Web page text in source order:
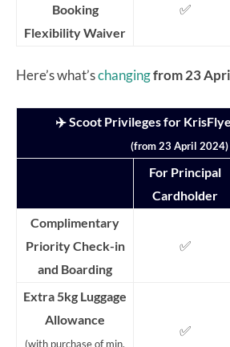
Booking
Flexibility Waiver
✅
Here’s what’schangingfrom 23
✈️ Scoot Privileges for
(from 23 April 2024)
For Principal
Cardholder
Complimentary
Priority Check-in
and Boarding
✅
Extra 5kg Luggage
Allowance
(with purchase of min.
✅